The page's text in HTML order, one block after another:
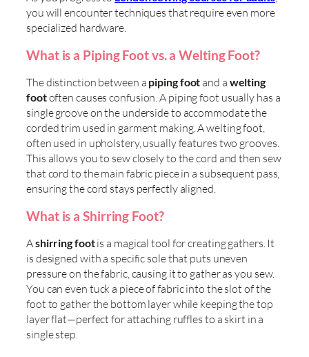
you will encounter techniques that require even more
specialized hardware.
What is a Piping Foot vs. a Welting Foot?
The distinction between a piping foot and a welting
footoften causes confusion. A piping foot usually has a
single groove on the underside to accommodate the
corded trim used in garment making. A welting foot,
often used in upholstery, usually features two grooves.
This allows you to sew closely to the cord and then sew
that cord to the main fabric piece in a subsequent pass,
ensuring the cord stays perfectly aligned.
What is a Shirring Foot?
Ashirring footis a magical tool for creating gathers. It
is designed with a specific sole that puts uneven
pressure on the fabric, causing it to gather as you sew.
You can even tuck a piece of fabric into the slot of the
foot to gather the bottom layer while keeping the top
layer flat—perfect for attaching ruffles to a skirt in a
single step.